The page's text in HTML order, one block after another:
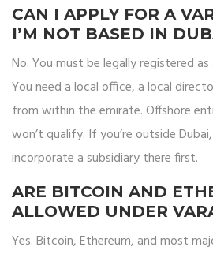
CAN I APPLY FOR A
I’M NOT BASED IN
No. You must be legally registered
You need a local office, a local
from within the emirate. Offshore
won’t qualify. If you’re outside
incorporate a subsidiary there first.
ARE BITCOIN AND
ALLOWED UNDER
Yes. Bitcoin, Ethereum, and most